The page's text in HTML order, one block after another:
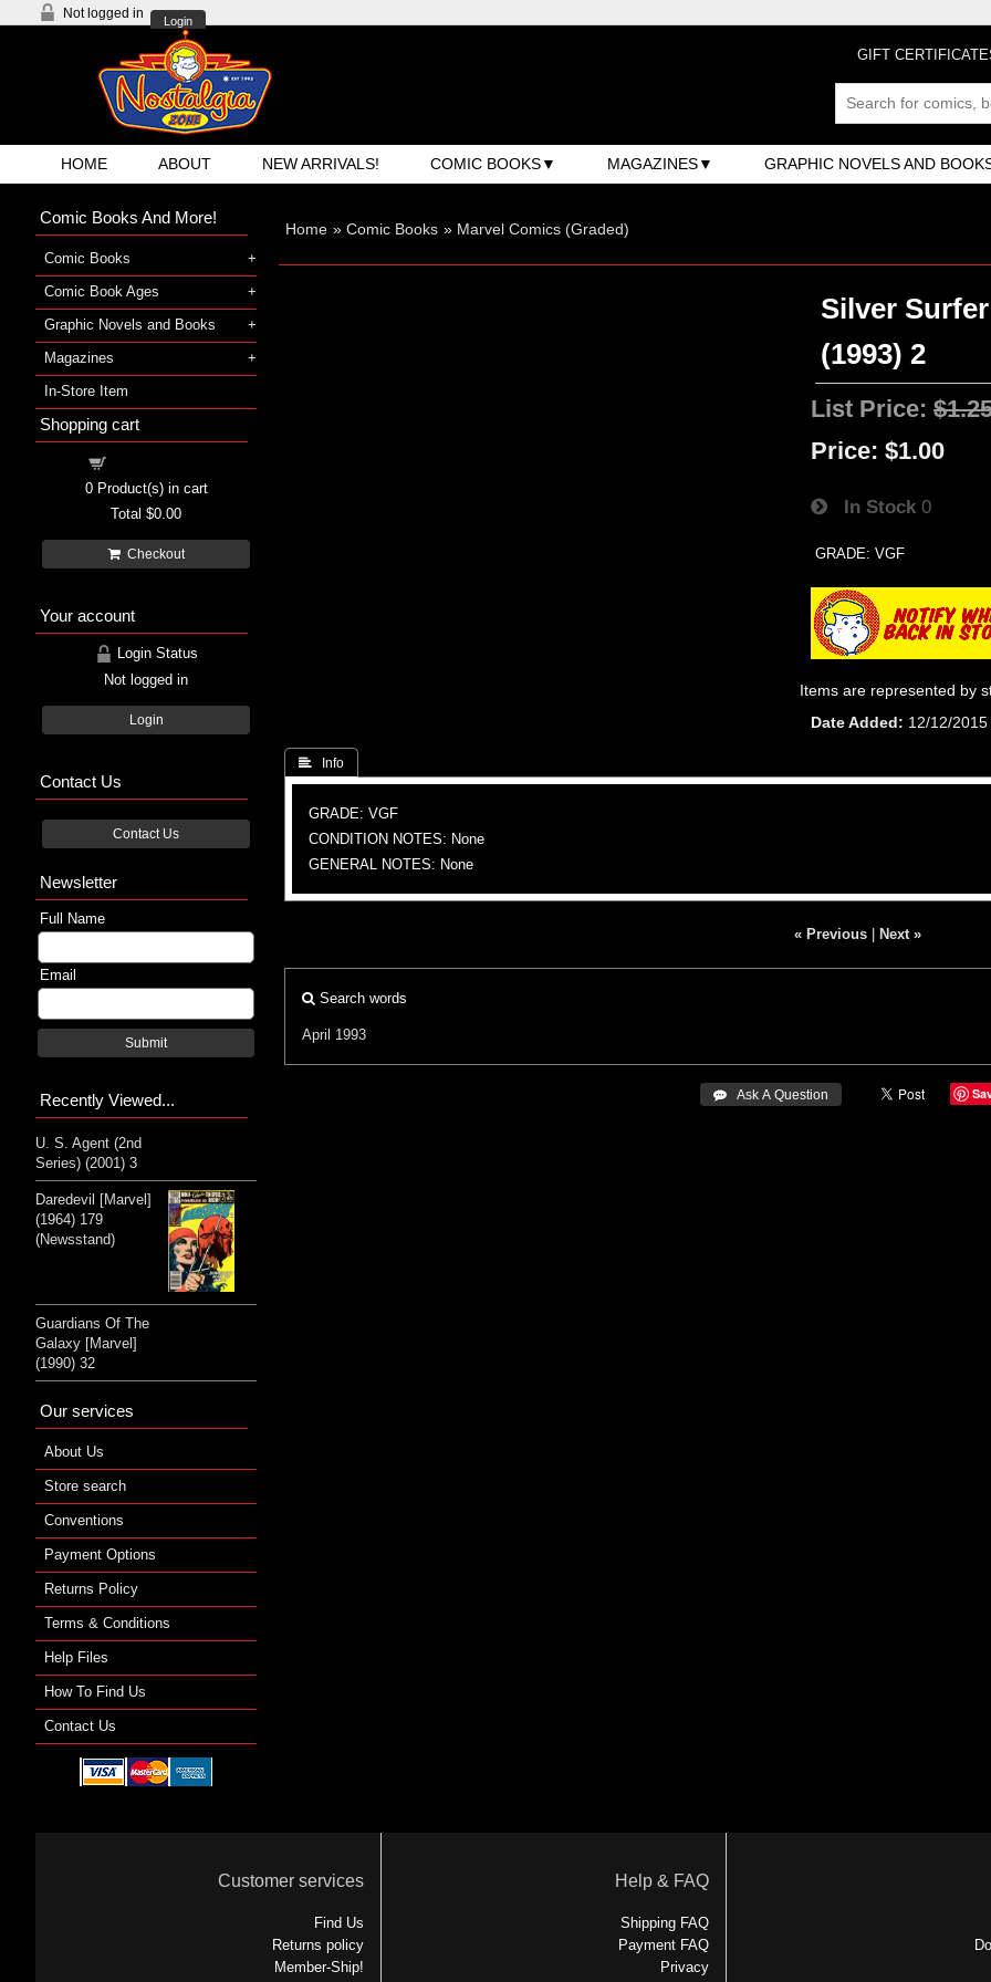
Not logged in
Login
GIFT
HOME ABOUT NEW ARRIVALS! COMIC BOOKS MAGAZINES GRAPHIC NOVELS AND
Home » Comic Books » Marvel Comics (Graded)
Silver
(1993) 2
List Price:
Price: $1.00
In Stock 0
GRADE: VGF
Items are represented by
Date Added
12/12/2015
 Info
GRADE: VGF
CONDITION NOTES: None
GENERAL NOTES: None
« Previous| Next »
Search words
April 1993
 Ask A Question
Comic Books And More!
Comic Books
Comic Book Ages
Graphic Novels and Books
Magazines
In-Store Item
Shopping cart
0Product(s) in cart
Total $0.00
Checkout
Your account
Login Status
Not logged in
Login
Contact Us
Contact Us
Newsletter
Full Name
Email
Submit
Recently Viewed...
U. S. Agent (2nd
Series) (2001) 3
Daredevil [Marvel]
(1964) 179
(Newsstand)
Guardians Of The
Galaxy [Marvel]
(1990) 32
Our services
About Us
Store search
Conventions
Payment Options
Returns Policy
Terms & Conditions
Help Files
How To Find Us
Contact Us
Customer services
Find Us
Returns policy
Member-Ship!
Help & FAQ
Shipping FAQ
Payment FAQ
Privacy